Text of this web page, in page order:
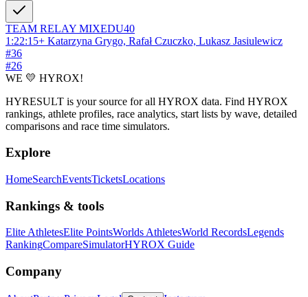
TEAM RELAY MIXEDU40
1:22:15+ Katarzyna Grygo, Rafał Czuczko, Lukasz Jasiulewicz
#36
#26
WE 💛 HYROX!
HYRESULT is your source for all HYROX data. Find HYROX
rankings, athlete profiles, race analytics, start lists by wave, detailed
comparisons and race time simulators.
Explore
HomeSearchEventsTicketsLocations
Rankings & tools
Elite AthletesElite PointsWorlds AthletesWorld RecordsLegends
RankingCompareSimulatorHYROX Guide
Company